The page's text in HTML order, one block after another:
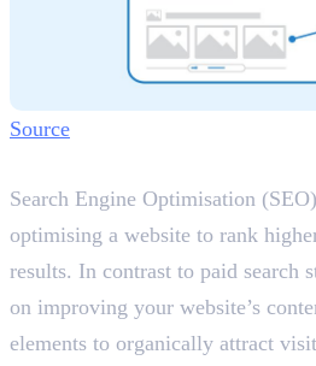
Source
Search Engine Optimisation
optimising a website to rank
results. In contrast to paid search
on improving your website’s
elements to organically attract